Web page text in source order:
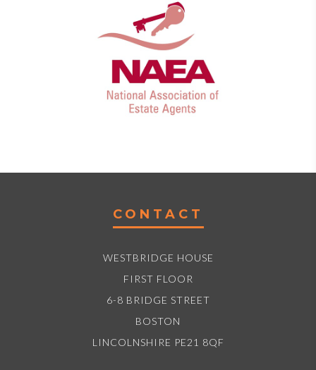
CONTACT
WESTBRIDGE HOUSE
FIRST FLOOR
6-8 BRIDGE STREET
BOSTON
LINCOLNSHIRE PE21 8QF